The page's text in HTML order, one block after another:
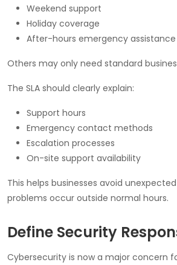
Weekend support
Holiday coverage
After-hours emergency assistance
Others may only need standard
The SLA should clearly explain:
Support hours
Emergency contact methods
Escalation processes
On-site support availability
This helps businesses avoid
problems occur outside normal hours.
Define Security
Cybersecurity is now a major concern